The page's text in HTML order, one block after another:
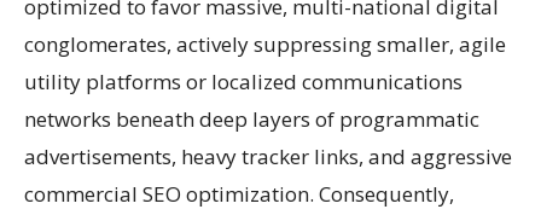
optimized to favor massive, multi-national digital
conglomerates, actively suppressing smaller, agile
utility platforms or localized communications
networks beneath deep layers of programmatic
advertisements, heavy tracker links, and aggressive
commercial SEO optimization. Consequently,